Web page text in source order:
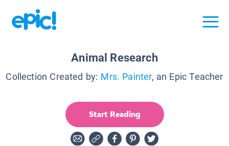
Animal Research
Collection Created by: Mrs. Painter, an Epic Teacher
Start Reading